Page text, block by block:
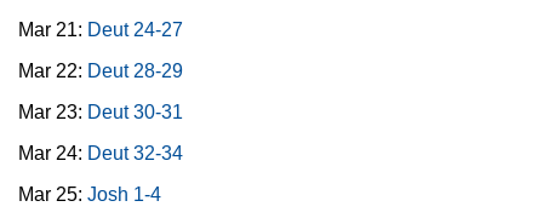
Mar 21: Deut 24-27
Mar 22: Deut 28-29
Mar 23: Deut 30-31
Mar 24: Deut 32-34
Mar 25: Josh 1-4